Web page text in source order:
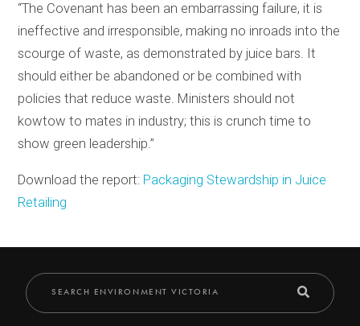
“The Covenant has been an embarrassing failure, it is
ineffective and irresponsible, making no inroads into the
scourge of waste, as demonstrated by juice bars. It
should either be abandoned or be combined with
policies that reduce waste. Ministers should not
kowtow to mates in industry; this is crunch time to
show green leadership.”
Download the report: Packaging Stewardship in Juice
Retailing